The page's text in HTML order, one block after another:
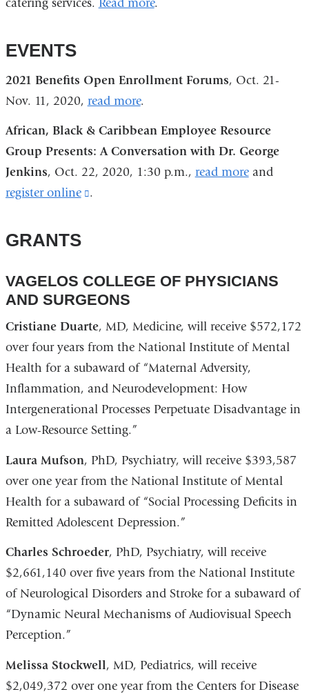
catering services. Read more.
EVENTS
2021 Benefits Open Enrollment Forums, Oct. 21-
Nov. 11, 2020, read more.
African, Black & Caribbean Employee Resource
Group Presents: A Conversation with Dr. George
Jenkins, Oct. 22, 2020, 1:30 p.m., read moreand
register online
(link
opens
in
.
GRANTS
VAGELOS COLLEGE OF PHYSICIANS
AND SURGEONS
Cristiane Duarte, MD, Medicine, will receive $572,172
over four years from the National Institute of Mental
Health for a subaward of “Maternal Adversity,
Inflammation, and Neurodevelopment: How
Intergenerational Processes Perpetuate Disadvantage in
a Low-Resource Setting.”
Laura Mufson, PhD, Psychiatry, will receive $393,587
over one year from the National Institute of Mental
Health for a subaward of “Social Processing Deficits in
Remitted Adolescent Depression.”
Charles Schroeder, PhD, Psychiatry, will receive
$2,661,140 over five years from the National Institute
of Neurological Disorders and Stroke for a subaward of
“Dynamic Neural Mechanisms of Audiovisual Speech
Perception.”
Melissa Stockwell, MD, Pediatrics, will receive
$2,049,372 over one year from the Centers for Disease